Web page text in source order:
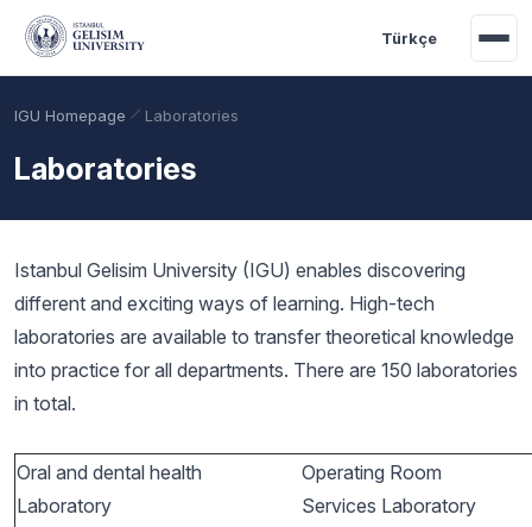
Skip to main content
Türkçe
Academic Calendar
IGU Homepage Laboratories
Laboratories
Istanbul Gelisim University (IGU) enables discovering
different and exciting ways of learning. High-tech
laboratories are available to transfer theoretical knowledge
into practice for all departments. There are 150 laboratories
in total.
Oral and dental health
Laboratory
Operating Room
Services Laboratory